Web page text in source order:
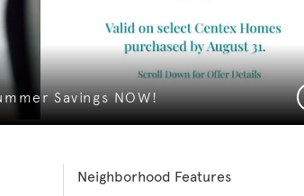
Savings NOW!
Neighborhood Features